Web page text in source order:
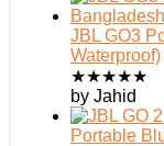
JBL GO3
Waterproof)
★★★★★
by Jahid
Portable